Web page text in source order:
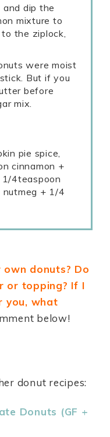
dip the
mixture to
the ziplock,
were moist
But if you
before
mix.
pie spice,
cinnamon +
4teaspoon
+ 1/4
own donuts? Do
or topping? If I
you, what
below!
donut recipes:
Donuts (GF +